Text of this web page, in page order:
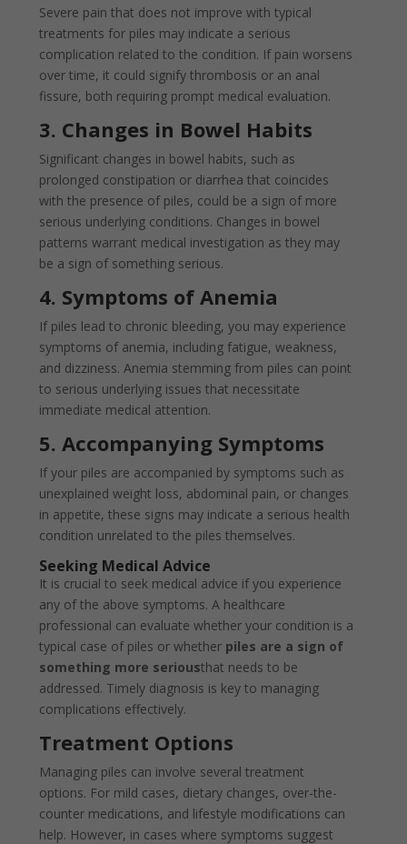
Severe pain that does not improve with typical
treatments for piles may indicate a serious
complication related to the condition. If pain worsens
over time, it could signify thrombosis or an anal
fissure, both requiring prompt medical evaluation.
3. Changes in Bowel Habits
Significant changes in bowel habits, such as
prolonged constipation or diarrhea that coincides
with the presence of piles, could be a sign of more
serious underlying conditions. Changes in bowel
patterns warrant medical investigation as they may
be a sign of something serious.
4. Symptoms of Anemia
If piles lead to chronic bleeding, you may experience
symptoms of anemia, including fatigue, weakness,
and dizziness. Anemia stemming from piles can point
to serious underlying issues that necessitate
immediate medical attention.
5. Accompanying Symptoms
If your piles are accompanied by symptoms such as
unexplained weight loss, abdominal pain, or changes
in appetite, these signs may indicate a serious health
condition unrelated to the piles themselves.
Seeking Medical Advice
It is crucial to seek medical advice if you experience
any of the above symptoms. A healthcare
professional can evaluate whether your condition is a
typical case of piles or whether piles are a sign of
something more seriousthat needs to be
addressed. Timely diagnosis is key to managing
complications effectively.
Treatment Options
Managing piles can involve several treatment
options. For mild cases, dietary changes, over-the-
counter medications, and lifestyle modifications can
help. However, in cases where symptoms suggest